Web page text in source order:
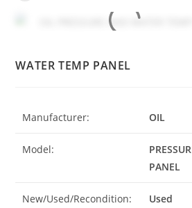
WATER TEMP PANEL
Manufacturer: OIL
Model:
PANEL
New/Used/Recondition: Used